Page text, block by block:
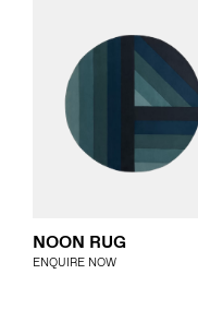
NOON RUG
ENQUIRE NOW